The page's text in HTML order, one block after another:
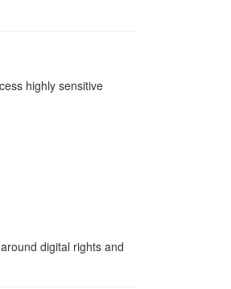
highly sensitive
digital rights and